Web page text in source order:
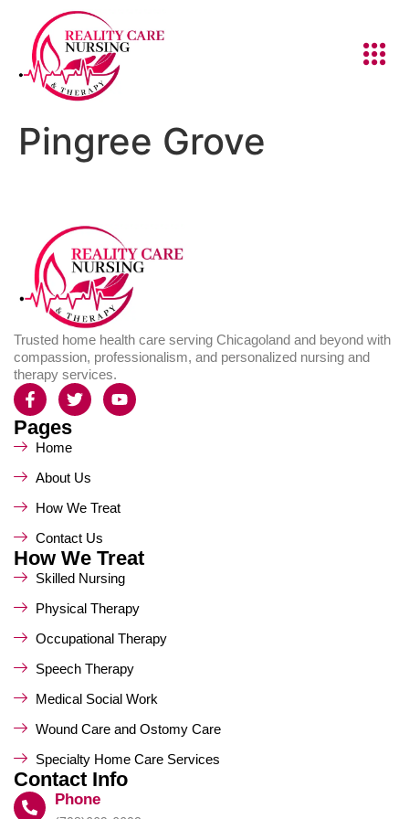
Pingree Grove
Trusted home health care serving Chicagoland and beyond with
compassion, professionalism, and personalized nursing and
therapy services.
Pages
Home
About Us
How We Treat
Contact Us
How We Treat
Skilled Nursing
Physical Therapy
Occupational Therapy
Speech Therapy
Medical Social Work
Wound Care and Ostomy Care
Specialty Home Care Services
Contact Info
Phone